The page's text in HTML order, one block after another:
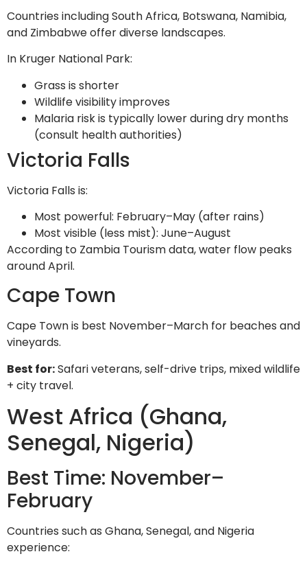
Countries including South Africa, Botswana, Namibia,
and Zimbabwe offer diverse landscapes.
In Kruger National Park:
Grass is shorter
Wildlife visibility improves
Malaria risk is typically lower during dry months
(consult health authorities)
Victoria Falls
Victoria Falls is:
Most powerful: February–May (after rains)
Most visible (less mist): June–August
According to Zambia Tourism data, water flow peaks
around April.
Cape Town
Cape Town is best November–March for beaches and
vineyards.
Best for:Safari veterans, self-drive trips, mixed wildlife
+ city travel.
West Africa (Ghana,
Senegal, Nigeria)
Best Time: November–
February
Countries such as Ghana, Senegal, and Nigeria
experience: